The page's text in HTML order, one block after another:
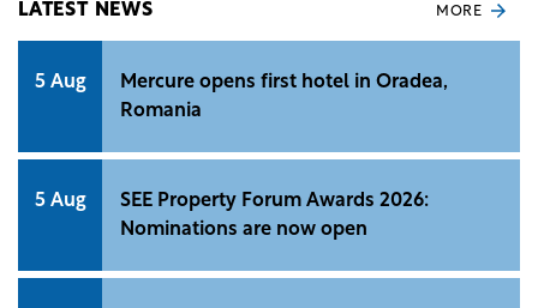
LATEST NEWS MORE
5 Aug
Mercure opens first hotel in Oradea,
Romania
5 Aug
SEE Property Forum Awards 2026:
Nominations are now open